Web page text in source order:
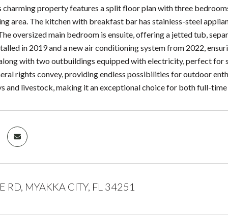
charming property features a split floor plan with three
area. The kitchen with breakfast bar has stainless-steel
oversized main bedroom is ensuite, offering a jetted tub,
in 2019 and a new air conditioning system from 2022,
with two outbuildings equipped with electricity, perfect for
rights convey, providing endless possibilities for outdoor
and livestock, making it an exceptional choice for both full-
RD, MYAKKA CITY, FL 34251